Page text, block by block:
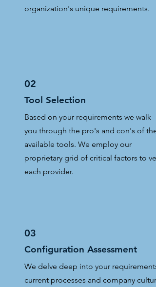
organization's unique requirements.
02
Tool Selection
Based on your requirements we walk
you through the pro's and con's of the
available tools. We employ our
proprietary grid of critical factors to vet
each provider.
03
Configuration Assessment
We delve deep into your requirements,
current processes and company culture